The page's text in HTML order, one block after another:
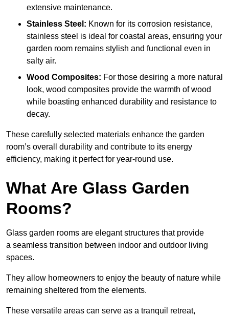
extensive maintenance.
Stainless Steel: Known for its corrosion resistance,
stainless steel is ideal for coastal areas, ensuring your
garden room remains stylish and functional even in
salty air.
Wood Composites: For those desiring a more natural
look, wood composites provide the warmth of wood
while boasting enhanced durability and resistance to
decay.
These carefully selected materials enhance the garden
room’s overall
durability and contribute to its energy
efficiency, making it perfect for year-round use.
What Are Glass Garden
Rooms?
Glass garden rooms are elegant structures that provide
a seamless transition between indoor and outdoor living
spaces.
They allow homeowners to enjoy the beauty of nature while
remaining sheltered from the elements.
These versatile areas can serve as a tranquil retreat,